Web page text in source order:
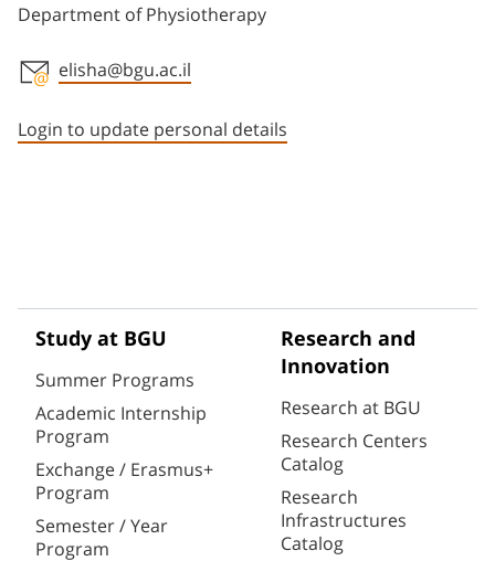
Department of Physiotherapy
elisha@bgu.ac.il
Login to update personal details
Study at BGU
Summer Programs
Academic Internship
Program
Exchange / Erasmus+
Program
Semester / Year
Program
Research and
Innovation
Research at BGU
Research Centers
Catalog
Research
Infrastructures
Catalog